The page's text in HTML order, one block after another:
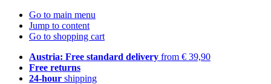
Go to main menu
Jump to content
Go to shopping cart
Austria: Free standard delivery from € 39,90
Free returns
24-hour shipping